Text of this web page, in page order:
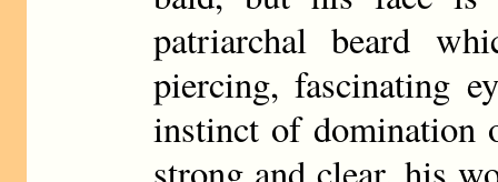
patriarchal beard
piercing, fascinating
instinct of domination
strong and clear, his